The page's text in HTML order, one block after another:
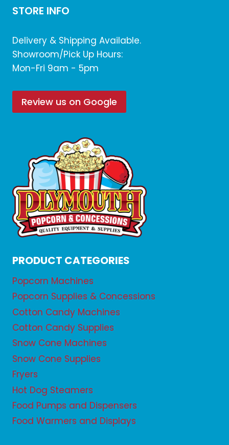
STORE INFO
Delivery & Shipping Available.
Showroom/Pick Up Hours:
Mon-Fri 9am - 5pm
Review us on Google
PRODUCT CATEGORIES
Popcorn Machines
Popcorn Supplies & Concessions
Cotton Candy Machines
Cotton Candy Supplies
Snow Cone Machines
Snow Cone Supplies
Fryers
Hot Dog Steamers
Food Pumps and Dispensers
Food Warmers and Displays